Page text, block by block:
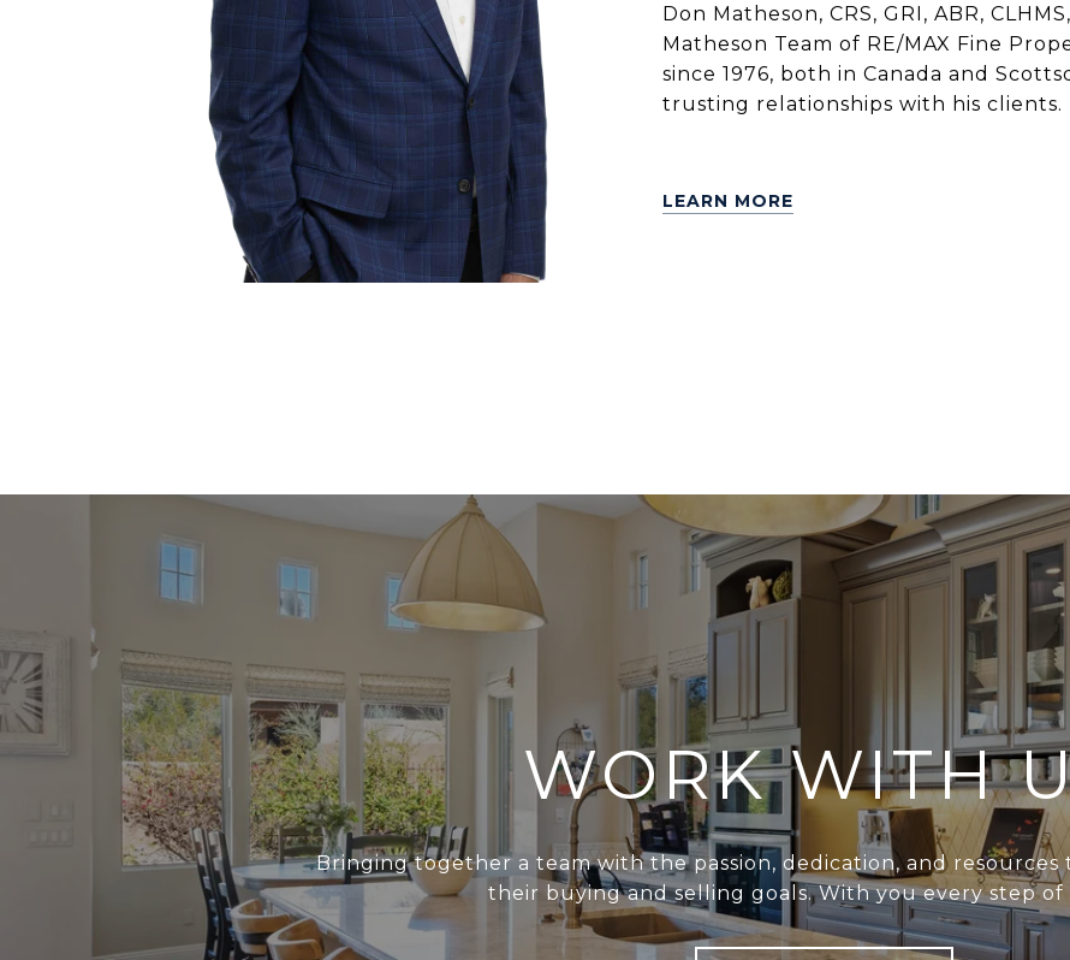
Don Matheson, CRS, GRI, ABR,
Matheson Team of RE/MAX Fine
since 1976, both in Canada and
trusting relationships with his clients.
LEARN MORE
WORK WITH
Bringing together a team with the passion, dedication, and
their buying and selling goals. With you every step of